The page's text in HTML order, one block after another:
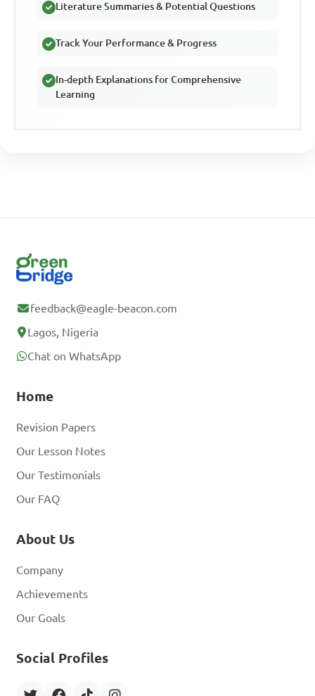
Literature Summaries & Potential Questions
Track Your Performance & Progress
In-depth Explanations for Comprehensive
Learning
feedback@eagle-beacon.com
Lagos, Nigeria
Chat on WhatsApp
Home
Revision Papers
Our Lesson Notes
Our Testimonials
Our FAQ
About Us
Company
Achievements
Our Goals
Social Profiles